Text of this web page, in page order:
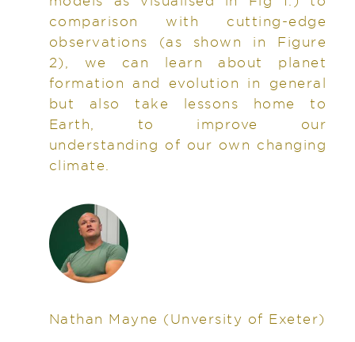
comparison with cutting-edge
observations (as shown in Figure
2), we can learn about planet
formation and evolution in general
but also take lessons home to
Earth, to improve our
understanding of our own changing
climate.
Nathan Mayne (Unversity of Exeter)